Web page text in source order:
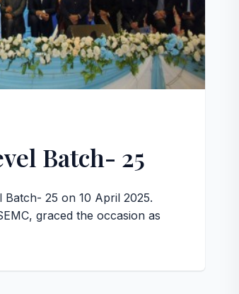
Batch- 25
25 on 10 April 2025.
graced the occasion as